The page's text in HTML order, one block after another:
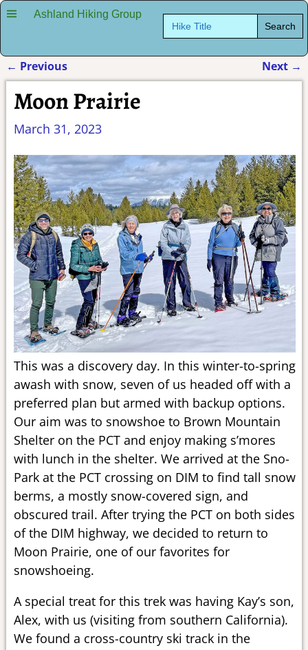
Ashland Hiking Group Search
for:
Post navigation
← Previous Next →
Moon Prairie
March 31, 2023
This was a discovery day. In this winter-to-spring
awash with snow, seven of us headed off with a
preferred plan but armed with backup options.
Our aim was to snowshoe to Brown Mountain
Shelter on the PCT and enjoy making s’mores
with lunch in the shelter. We arrived at the Sno-
Park at the PCT crossing on DIM to find tall snow
berms, a mostly snow-covered sign, and
obscured trail. After trying the PCT on both sides
of the DIM highway, we decided to return to
Moon Prairie, one of our favorites for
snowshoeing.
A special treat for this trek was having Kay’s son,
Alex, with us (visiting from southern California).
We found a cross-country ski track in the